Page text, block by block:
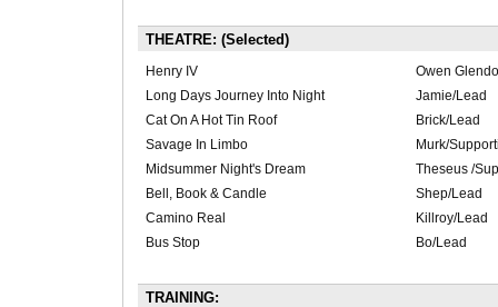
THEATRE: (Selected)
Henry IV
Owen
Long Days Journey Into Night
Jamie/Lead
Cat On A Hot Tin Roof
Brick/Lead
Savage In Limbo
Murk/
Midsummer Night's Dream
Theseus /
Bell, Book & Candle
Shep/Lead
Camino Real
Killroy/Lead
Bus Stop
Bo/Lead
TRAINING: